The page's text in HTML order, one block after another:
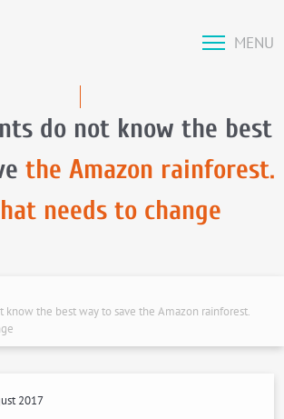
MENU
do not know the best
the Amazon rainforest.
needs to change
know the best way to save the Amazon rainforest.
2017